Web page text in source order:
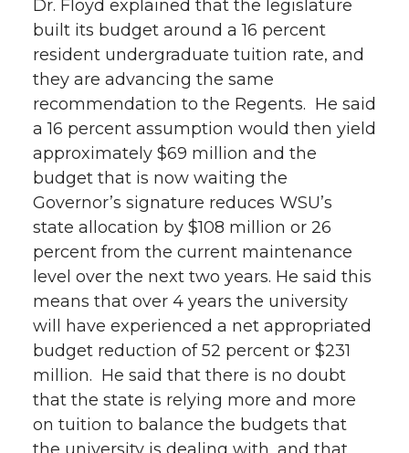
Dr. Floyd explained that the legislature
built its budget around a 16 percent
resident undergraduate tuition rate, and
they are advancing the same
recommendation to the Regents. He said
a 16 percent assumption would then yield
approximately $69 million and the
budget that is now waiting the
Governor’s signature reduces WSU’s
state allocation by $108 million or 26
percent from the current maintenance
level over the next two years. He said this
means that over 4 years the university
will have experienced a net appropriated
budget reduction of 52 percent or $231
million. He said that there is no doubt
that the state is relying more and more
on tuition to balance the budgets that